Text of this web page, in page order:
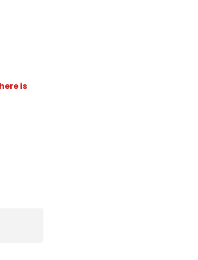
is